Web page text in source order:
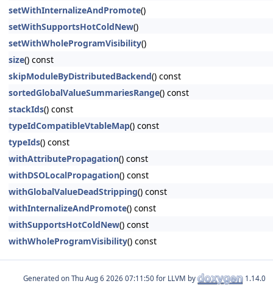
setWithInternalizeAndPromote()
setWithSupportsHotColdNew()
setWithWholeProgramVisibility()
size() const
skipModuleByDistributedBackend() const
sortedGlobalValueSummariesRange() const
stackIds() const
typeIdCompatibleVtableMap() const
typeIds() const
withAttributePropagation() const
withDSOLocalPropagation() const
withGlobalValueDeadStripping() const
withInternalizeAndPromote() const
withSupportsHotColdNew() const
withWholeProgramVisibility() const
Generated on for LLVM by 1.14.0